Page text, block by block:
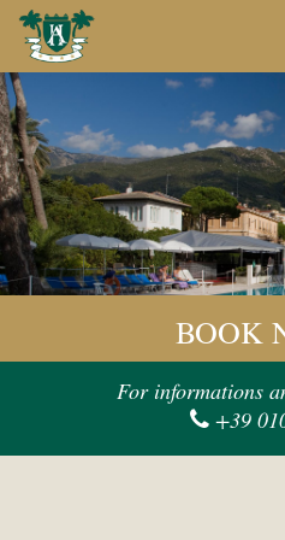
BOOK
BEST PRICE
BOOK
For informations
+39